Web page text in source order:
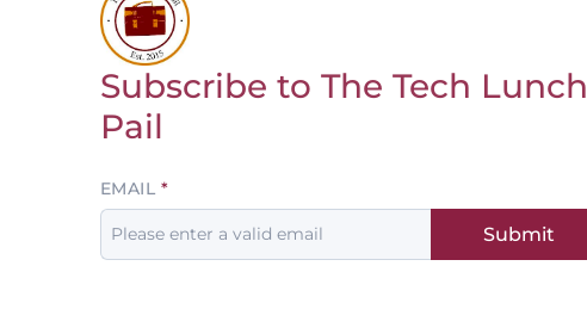
Return to homepage
Subscribe to The Tech Lunch
Pail
Leave
this
field
EMAIL
Submit